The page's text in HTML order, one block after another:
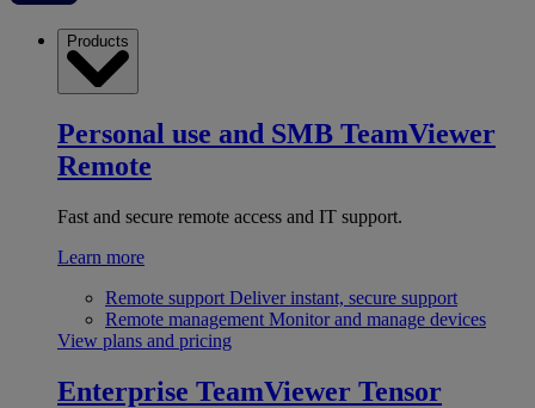
Products
Personal use and SMB TeamViewer
Remote
Fast and secure remote access and IT support.
Learn more
Remote support Deliver instant, secure support
Remote management Monitor and manage devices
View plans and pricing
Enterprise TeamViewer Tensor